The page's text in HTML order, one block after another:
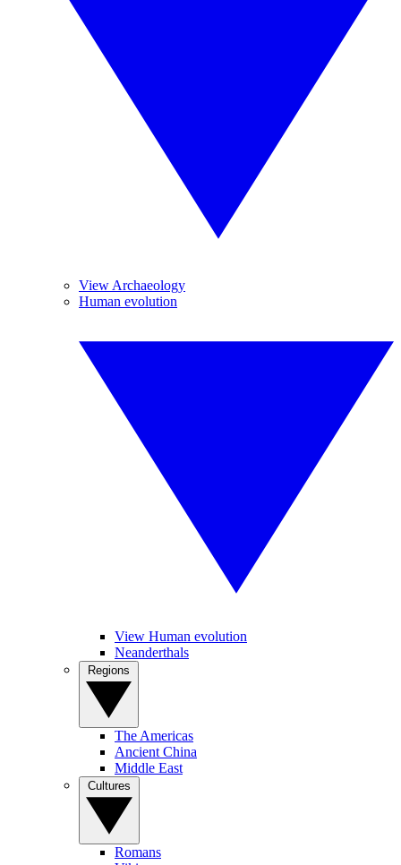
View Archaeology
Human evolution
View Human evolution
Neanderthals
The Americas
Ancient China
Middle East
Romans